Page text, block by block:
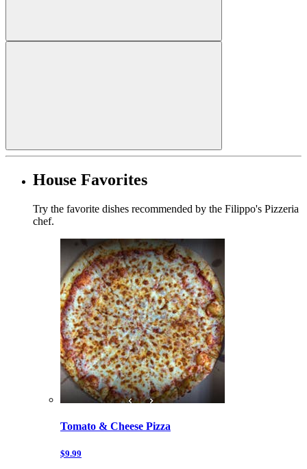
House Favorites
Try the favorite dishes recommended by the Filippo's Pizzeria
chef.
Tomato & Cheese Pizza
$9.99